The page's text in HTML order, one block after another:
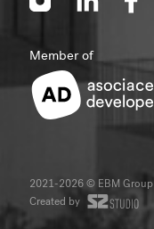
Member of
2021-2026 © EBM
Created by